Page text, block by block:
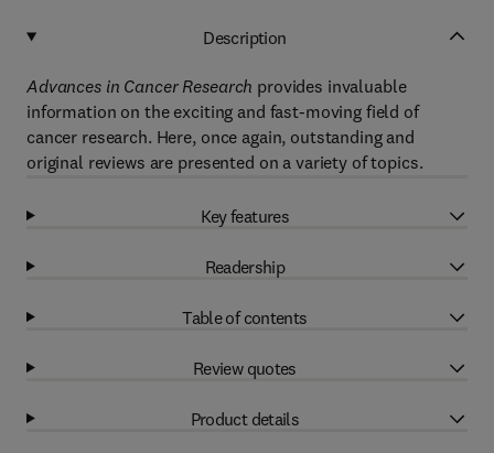
Description
Advances in Cancer Research provides invaluable
information on the exciting and fast-moving field of
cancer research. Here, once again, outstanding and
original reviews are presented on a variety of topics.
Key features
Readership
Table of contents
Review quotes
Product details